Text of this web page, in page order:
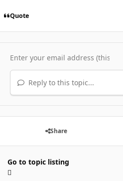
Quote
Reply to this topic...
Share
Go to topic listing